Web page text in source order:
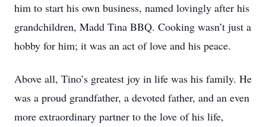
him to start his own business, named lovingly after his
grandchildren, Madd Tina BBQ. Cooking wasn’t just a
hobby for him; it was an act of love and his peace.
Above all, Tino’s greatest joy in life was his family. He
was a proud grandfather, a devoted father, and an even
more extraordinary partner to the love of his life,